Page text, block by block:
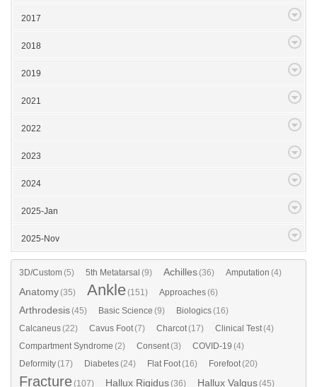
2017
2018
2019
2021
2022
2023
2024
2025-Jan
2025-Nov
3D/Custom(5) 5th Metatarsal (9) Achilles(36) Amputation (4)
Anatomy(35) Ankle(151) Approaches(6)
Arthrodesis(45) Basic Science (9) Biologics(16)
Calcaneus(22) Cavus Foot(7) Charcot(17) Clinical Test(4)
Compartment Syndrome (2) Consent(3) COVID-19 (4)
Deformity(17) Diabetes(24) Flat Foot(16) Forefoot(20)
Fracture(107) Hallux Rigidus(36) Hallux Valgus(45)